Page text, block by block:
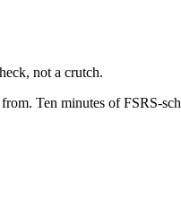
not a crutch.
Ten minutes of FSRS-